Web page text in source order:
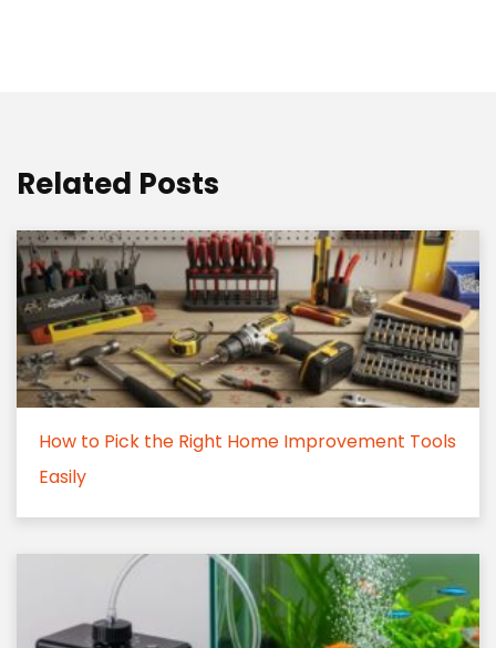
Related Posts
How to Pick the Right Home Improvement Tools
Easily